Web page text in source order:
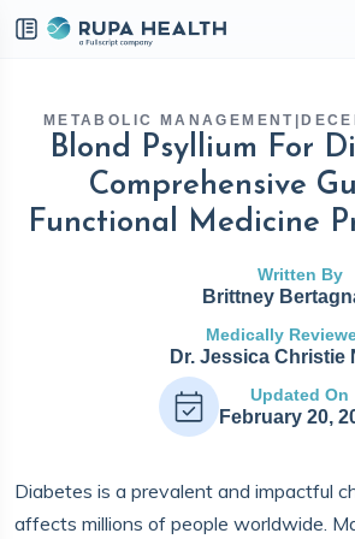
METABOLIC MANAGEMENT
Blond Psyllium For
Comprehensive
Functional Medicine
Written By
Brittney
Medically
Dr. Jessica Christie
Updated On
February 20,
Diabetes is a prevalent and impactful
affects millions of people worldwide.